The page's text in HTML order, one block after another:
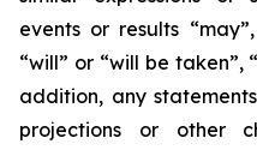
events or results
“will” or “will be taken”,
addition, any
projections or other